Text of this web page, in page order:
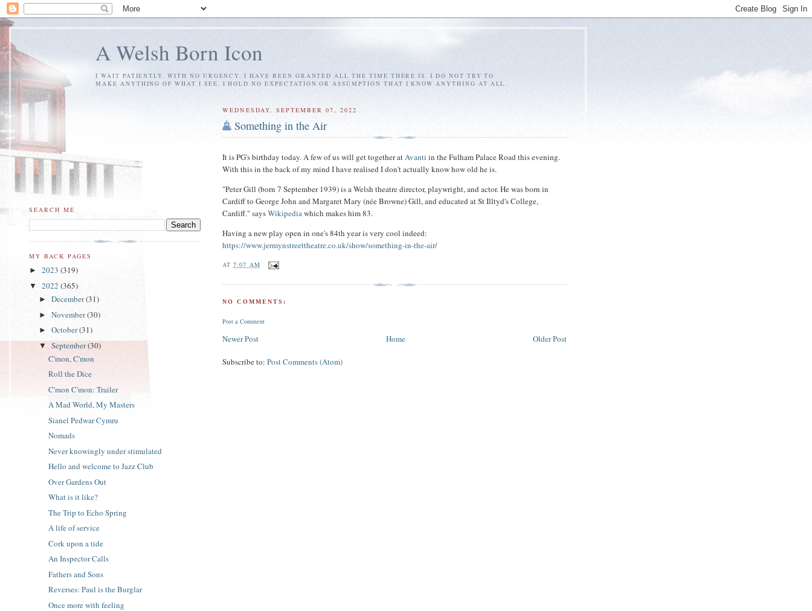
A Welsh Born Icon
I WAIT PATIENTLY, WITH NO URGENCY. I HAVE BEEN GRANTED ALL THE TIME THERE IS. I DO NOT TRY TO
MAKE ANYTHING OF WHAT I SEE. I HOLD NO EXPECTATION OR ASSUMPTION THAT I KNOW ANYTHING AT ALL.
WEDNESDAY, SEPTEMBER 07, 2022
Something in the Air
It is PG's birthday today. A few of us will get together at Avantiin the Fulham Palace Road this evening.
With this in the back of my mind I have realised I don't actually know how old he is.
"Peter Gill (born 7 September 1939) is a Welsh theatre director, playwright, and actor. He was born in
Cardiff to George John and Margaret Mary (née Browne) Gill, and educated at St Illtyd's College,
Cardiff." saysWikipedia which makes him 83.
Having a new play open in one's 84th year is very cool indeed:
https://www.jermynstreettheatre.co.uk/show/something-in-the-air/
AT7:07 AM
NO COMMENTS:
Post a Comment
Newer Post Older Post
Home
Subscribe to:Post Comments (Atom)
SEARCH ME
MY BACK PAGES
► 2023 (319)
▼ 2022 (365)
► December(31)
► November(30)
► October(31)
▼ September(30)
C'mon, C'mon
Roll the Dice
C'mon C'mon: Trailer
A Mad World, My Masters
Sianel Pedwar Cymru
Nomads
Never knowingly under stimulated
Hello and welcome to Jazz Club
Over Gardens Out
What is it like?
The Trip to Echo Spring
A life of service
Cork upon a tide
An Inspector Calls
Fathers and Sons
Reverses: Paul is the Burglar
Once more with feeling